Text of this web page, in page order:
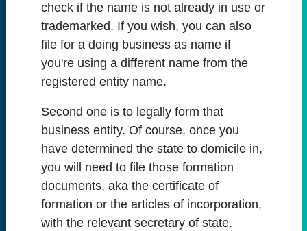
check if the name is not already in use or
trademarked. If you wish, you can also
file for a doing business as name if
you're using a different name from the
registered entity name.
Second one is to legally form that
business entity. Of course, once you
have determined the state to domicile in,
you will need to file those formation
documents, aka the certificate of
formation or the articles of incorporation,
with the relevant secretary of state.